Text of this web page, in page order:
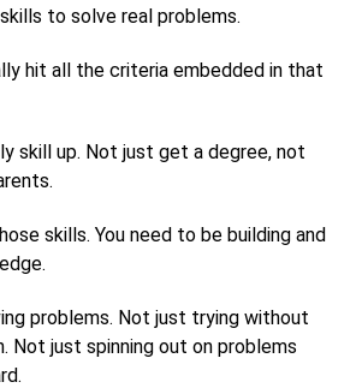
to solve real problems.
hit all the criteria embedded in that
skill up. Not just get a degree, not
skills. You need to be building and
problems. Not just trying without
Not just spinning out on problems